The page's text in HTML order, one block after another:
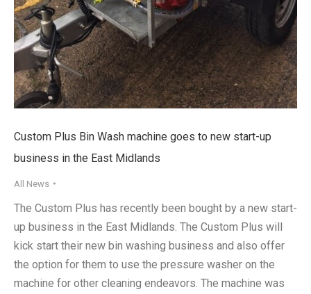
Custom Plus Bin Wash machine goes to new start-up
business in the East Midlands
All News
The Custom Plus has recently been bought by a new start-
up business in the East Midlands. The Custom Plus will
kick start their new bin washing business and also offer
the option for them to use the pressure washer on the
machine for other cleaning endeavors. The machine was